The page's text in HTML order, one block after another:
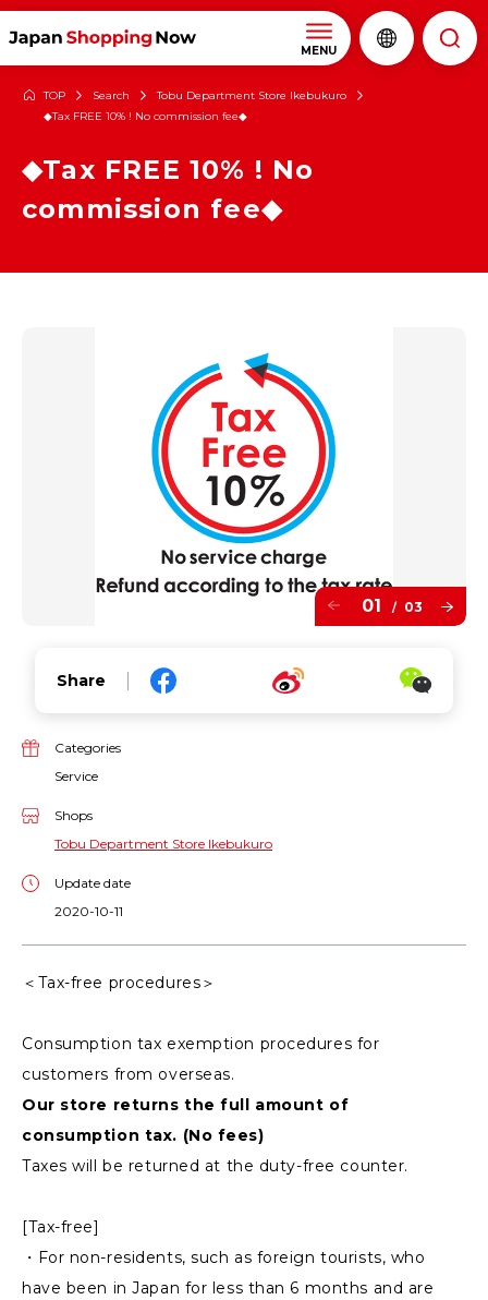
MENU
TOP Search
Tobu Department Store Ikebukuro
◆Tax FREE 10% ! No commission fee◆
◆Tax FREE 10% ! No
commission fee◆
01 / 03
Share
Categories
Service
Shops
Tobu Department Store Ikebukuro
Update date
2020-10-11
＜Tax-free procedures＞
Consumption tax exemption procedures for
customers from overseas.
Our store returns the full amount of
consumption tax. (No fees)
Taxes will be returned at the duty-free counter.
[Tax-free]
・For non-residents, such as foreign tourists, who
have been in Japan for less than 6 months and are